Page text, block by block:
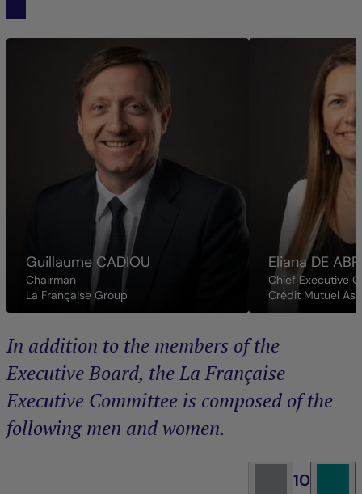
Guillaume CADIOU
Chairman
La Française Group
ElianaDE
Chief Executive
Crédit Mutuel
In addition to the members of the
Executive Board, the La Française
Executive Committee is composed of the
following men and women.
10